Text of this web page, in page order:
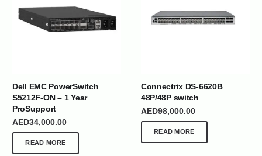
Dell EMC PowerSwitch
S5212F-ON – 1 Year
ProSupport
AED34,000.00
READ MORE
Connectrix DS-6620B
48P/48P switch
AED98,000.00
READ MORE